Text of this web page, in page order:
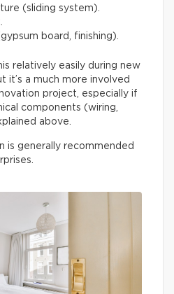
(sliding system).
board, finishing).
relatively easily during new
it’s a much more involved
project, especially if
components (wiring,
above.
is generally recommended